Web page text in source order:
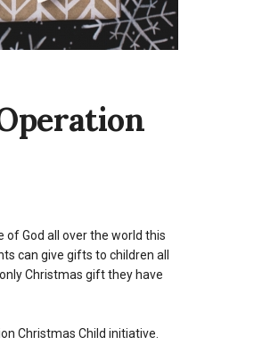
of God all over the world this
can give gifts to children all
Christmas gift they have
Christmas Child initiative.